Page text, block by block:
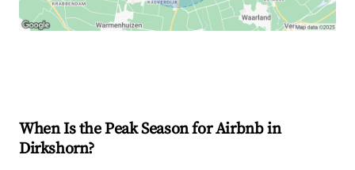
When Is the Peak Season for Airbnb in
Dirkshorn?